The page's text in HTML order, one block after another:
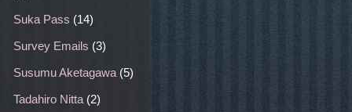
Suka Pass (14)
Survey Emails (3)
Susumu Aketagawa (5)
Tadahiro Nitta (2)